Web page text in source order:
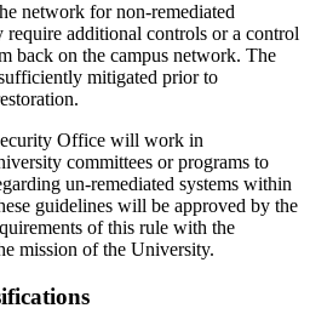
network for non-remediated
additional controls or a control
back on the campus network. The
mitigated prior to
Office will work in
committees or programs to
un-remediated systems within
guidelines will be approved by the
of this rule with the
mission of the University.